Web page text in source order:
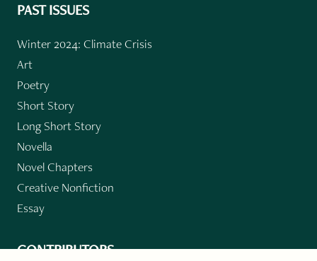
PAST ISSUES
Winter 2024: Climate Crisis
Art
Poetry
Short Story
Long Short Story
Novella
Novel Chapters
Creative Nonfiction
Essay
CONTRIBUTORS